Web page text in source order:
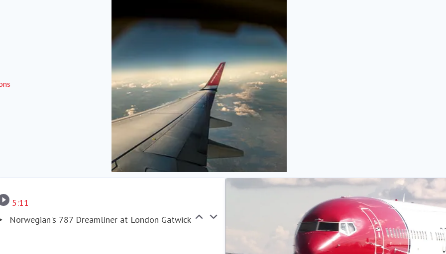
5:11
Norwegian's 787 Dreamliner at London Gatwick